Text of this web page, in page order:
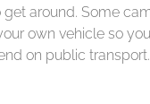
around. Some
own vehicle so
on public transport.